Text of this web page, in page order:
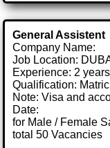
General Assistent
Company Name:
Job Location:
Experience: 2 years
Qualification:
Note: Visa and
Date:
for Male / Female
total 50 Vacancies